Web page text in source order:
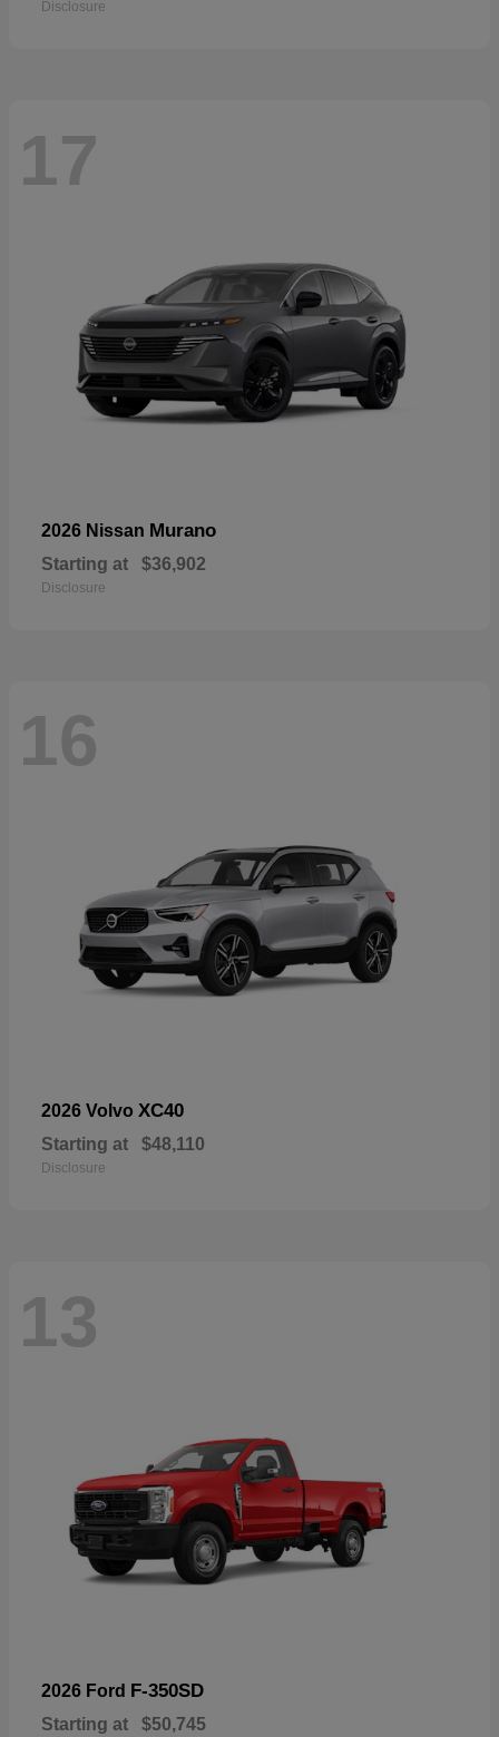
Disclosure
17
2026 Nissan Murano
Starting at $36,902
Disclosure
16
2026 Volvo XC40
Starting at $48,110
Disclosure
13
2026 Ford F-350SD
Starting at $50,745